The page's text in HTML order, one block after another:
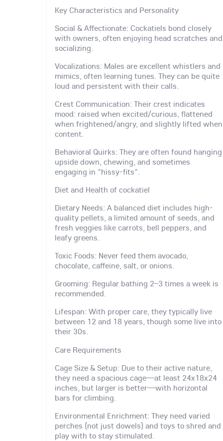
Key Characteristics and Personality
Social & Affectionate: Cockatiels bond closely
with owners, often enjoying head scratches and
socializing.
Vocalizations: Males are excellent whistlers and
mimics, often learning tunes. They can be quite
loud and persistent with their calls.
Crest Communication: Their crest indicates
mood: raised when excited/curious, flattened
when frightened/angry, and slightly lifted when
content.
Behavioral Quirks: They are often found hanging
upside down, chewing, and sometimes
engaging in "hissy-fits".
Diet and Health of cockatiel
Dietary Needs: A balanced diet includes high-
quality pellets, a limited amount of seeds, and
fresh veggies like carrots, bell peppers, and
leafy greens.
Toxic Foods: Never feed them avocado,
chocolate, caffeine, salt, or onions.
Grooming: Regular bathing 2–3 times a week is
recommended.
Lifespan: With proper care, they typically live
between 12 and 18 years, though some live into
their 30s.
Care Requirements
Cage Size & Setup: Due to their active nature,
they need a spacious cage—at least 24x18x24
inches, but larger is better—with horizontal
bars for climbing.
Environmental Enrichment: They need varied
perches (not just dowels) and toys to shred and
play with to stay stimulated.